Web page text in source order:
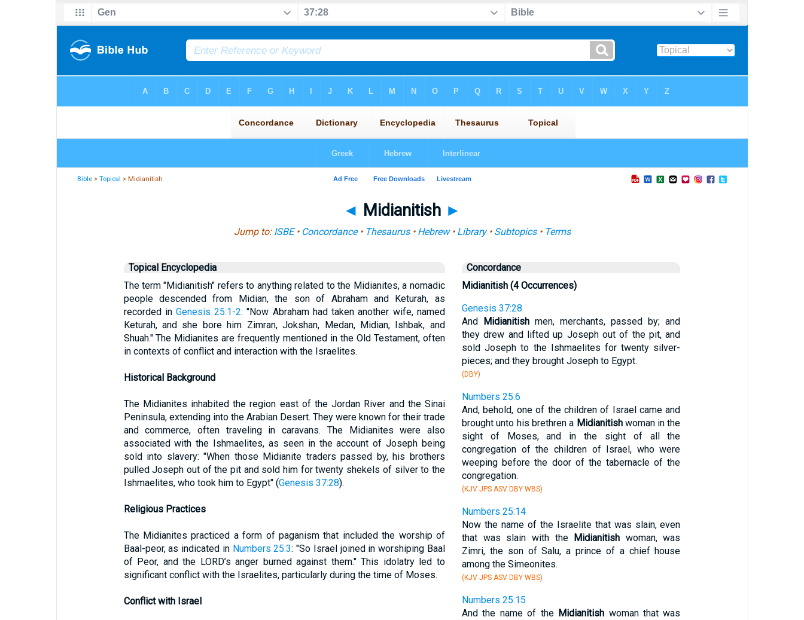
Bible >Topical > Midianitish
◄ Midianitish ►
Jump to: ISBE• Concordance• Thesaurus• Hebrew• Library• Subtopics• Terms
Topical Encyclopedia
The term "Midianitish" refers to anything related to the Midianites, a nomadic
people descended from Midian, the son of Abraham and Keturah, as
recorded in Genesis 25:1-2: "Now Abraham had taken another wife, named
Keturah, and she bore him Zimran, Jokshan, Medan, Midian, Ishbak, and
Shuah." The Midianites are frequently mentioned in the Old Testament, often
in contexts of conflict and interaction with the Israelites.
Historical Background
The Midianites inhabited the region east of the Jordan River and the Sinai
Peninsula, extending into the Arabian Desert. They were known for their trade
and commerce, often traveling in caravans. The Midianites were also
associated with the Ishmaelites, as seen in the account of Joseph being
sold into slavery: "When those Midianite traders passed by, his brothers
pulled Joseph out of the pit and sold him for twenty shekels of silver to the
Ishmaelites, who took him to Egypt" (Genesis 37:28).
Religious Practices
The Midianites practiced a form of paganism that included the worship of
Baal-peor, as indicated in Numbers 25:3: "So Israel joined in worshiping Baal
of Peor, and the LORD’s anger burned against them." This idolatry led to
significant conflict with the Israelites, particularly during the time of Moses.
Conflict with Israel
Concordance
Midianitish (4 Occurrences)
Genesis 37:28
And Midianitish men, merchants, passed by; and
they drew and lifted up Joseph out of the pit, and
sold Joseph to the Ishmaelites for twenty silver-
pieces; and they brought Joseph to Egypt.
(DBY)
Numbers 25:6
And, behold, one of the children of Israel came and
brought unto his brethren a Midianitishwoman in the
sight of Moses, and in the sight of all the
congregation of the children of Israel, who were
weeping before the door of the tabernacle of the
congregation.
(KJV JPS ASV DBY WBS)
Numbers 25:14
Now the name of the Israelite that was slain, even
that was slain with the Midianitish woman, was
Zimri, the son of Salu, a prince of a chief house
among the Simeonites.
(KJV JPS ASV DBY WBS)
Numbers 25:15
And the name of the Midianitish woman that was